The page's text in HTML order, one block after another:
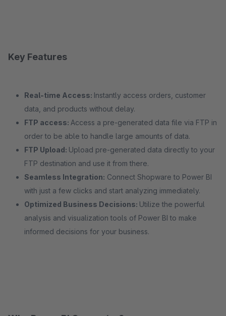
Key Features
Real-time Access: Instantly access orders, customer
data, and products without delay.
FTP access: Access a pre-generated data file via FTP in
order to be able to handle large amounts of data.
FTP Upload: Upload pre-generated data directly to your
FTP destination and use it from there.
Seamless Integration: Connect Shopware to Power BI
with just a few clicks and start analyzing immediately.
Optimized Business Decisions: Utilize the powerful
analysis and visualization tools of Power BI to make
informed decisions for your business.